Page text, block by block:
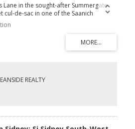
Lane in the sought-after Summergate
cul-de-sac in one of the Saanich
55+ communities, this beautifully
home offers comfortable in a
Recent updates, including elegant
flooring, bright open-concept
bedroom features its own ensuite,
swimming pool, hot tub,
recr room, workshop, library, active
lifestyle. Ideally located just
Hospital, YYJ Airport, Sidney,
walking trails, this home offers both
recycling, allowing you to spend more
wonderful community has to offer. A
REALTY